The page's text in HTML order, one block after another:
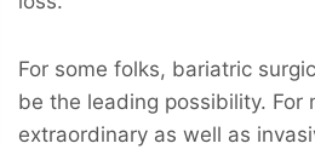
For some folks, bariatric
be the leading possibility. For
extraordinary as well as